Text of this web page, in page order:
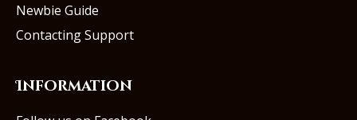
Newbie Guide
Contacting Support
Information